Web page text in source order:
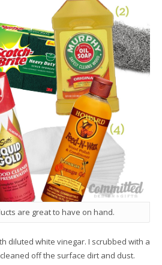
are great to have on hand.
diluted white vinegar. I scrubbed with a
off the surface dirt and dust.